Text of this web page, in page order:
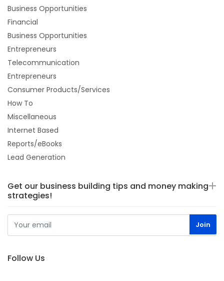
Business Opportunities
Financial
Business Opportunities
Entrepreneurs
Telecommunication
Entrepreneurs
Consumer Products/Services
How To
Miscellaneous
Internet Based
Reports/eBooks
Lead Generation
Get our business building tips and money making
strategies!
Follow Us